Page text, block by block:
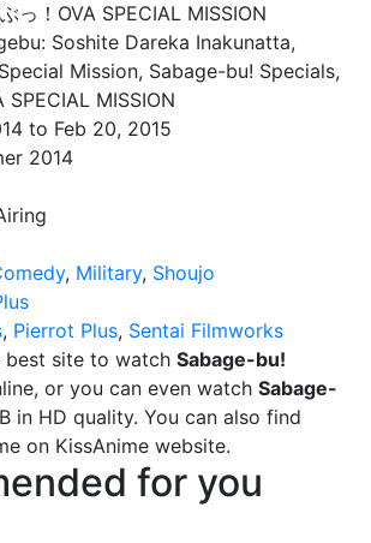
っ！OVA SPECIAL MISSION
Soshite Dareka Inakunatta,
Mission, Sabage-bu! Specials,
SPECIAL MISSION
to Feb 20, 2015
2014
, Military, Shoujo
, Pierrot Plus, Sentai Filmworks
best site to watch Sabage-bu!
or you can even watch Sabage-
in HD quality. You can also find
on KissAnime website.
for you